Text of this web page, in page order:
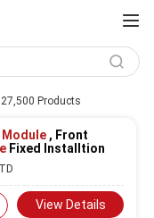
Products
Module , Front
Fixed Installtion
View Details